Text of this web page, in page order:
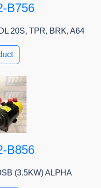
B756
20S, TPR, BRK, A64
B856
(3.5KW) ALPHA